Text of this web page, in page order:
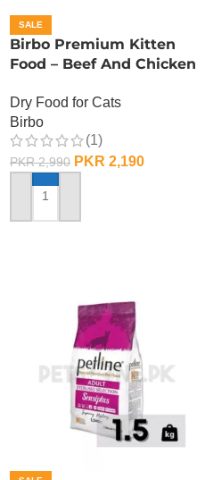
SALE
Birbo Premium Kitten
Food – Beef And Chicken
Dry Food for Cats
Birbo
(1)
PKR2,990 PKR 2,190
ADD TO CART